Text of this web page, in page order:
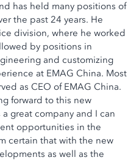
has held many positions of
the past 24 years. He
division, where he worked
by positions in
and customizing
at EMAG China. Most
as CEO of EMAG China.
forward to this new
great company and I can
opportunities in the
certain that with the new
as well as the